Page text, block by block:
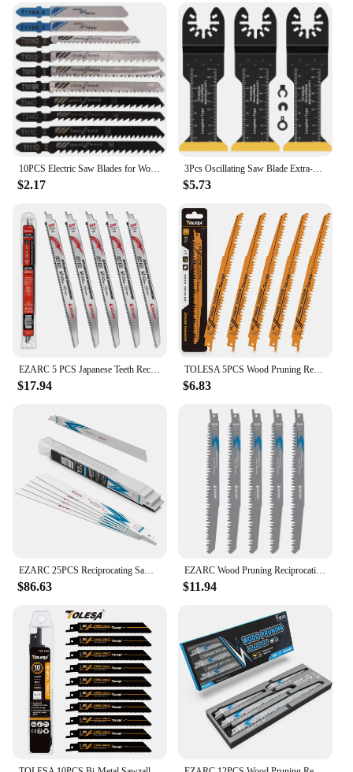
10PCS Electric Saw Blades for Woodworking Metal Plastic Machines with Fine and Coarse Teeth to Prevent Edge Collapse Explosion
$2.17
3Pcs Oscillating Saw Blade Extra-Long Titanium Bi-Metal Saw Blades Multifunctional Multitool Blades Universal Oscillating Blades
$5.73
EZARC 5 PCS Japanese Teeth Reciprocating Saw Blades 12 Inch Tri-Edged Fleam Ground Teeth Wood Pruning Saw Blades 8 TPI for Tree
$17.94
TOLESA 5PCS Wood Pruning Reciprocating Saw Blades 5 TPI Sawzall Blades Green Wood Construction Wood Cutting PVC Pipe Cutting CRV
$6.83
EZARC 25PCS Reciprocating Saw Blades Bi-Metal Reciprocating Blades 14/18TPI for Steel Demolition R610DM / R910DM / R1210DM
$86.63
EZARC Wood Pruning Reciprocating Saw Blade, 225mm / 300mm Reciprocating Saw Blades R931GS / R1231GS 5TPI (5-Pack)
$11.94